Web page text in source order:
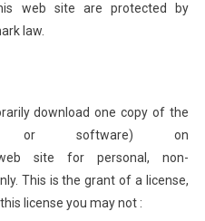
web site are protected by
law.
download one copy of the
or software) on
site for personal, non-
This is the grant of a license,
license you may not :